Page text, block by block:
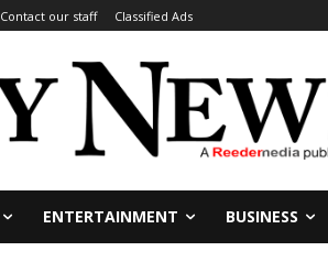
Contact our staff Classified Ads
ENTERTAINMENT BUSINESS